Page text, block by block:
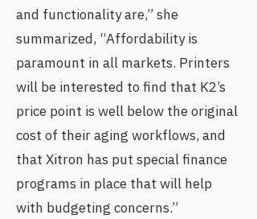
and functionality are,” she
summarized, “Affordability is
paramount in all markets. Printers
will be interested to find that K2’s
price point is well below the original
cost of their aging workflows, and
that Xitron has put special finance
programs in place that will help
with budgeting concerns.”